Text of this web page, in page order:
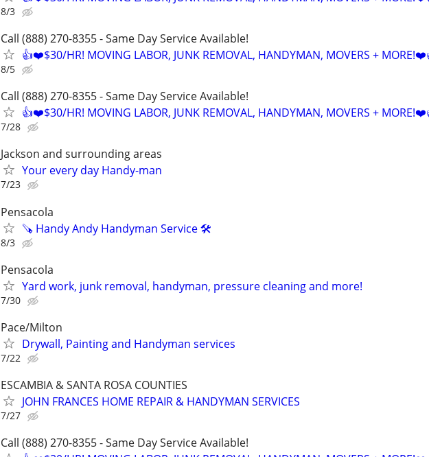
8/3
Call (888) 270-8355 - Same Day Service Available!
👍❤️$30/HR! MOVING LABOR, JUNK REMOVAL, HANDYMAN, MOVERS +
8/5
Call (888) 270-8355 - Same Day Service Available!
👍❤️$30/HR! MOVING LABOR, JUNK REMOVAL, HANDYMAN, MOVERS +
7/28
Jackson and surrounding areas
Your every day Handy-man
7/23
Pensacola
🪚 Handy Andy Handyman Service 🛠
8/3
Pensacola
Yard work, junk removal, handyman, pressure cleaning and more!
7/30
Pace/Milton
Drywall, Painting and Handyman services
7/22
ESCAMBIA & SANTA ROSA COUNTIES
JOHN FRANCES HOME REPAIR & HANDYMAN SERVICES
7/27
Call (888) 270-8355 - Same Day Service Available!